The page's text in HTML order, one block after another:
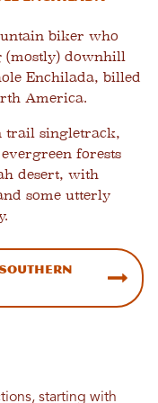
biker who
(mostly) downhill
Enchilada, billed
America.
trail singletrack,
forests
desert, with
some utterly
starting with